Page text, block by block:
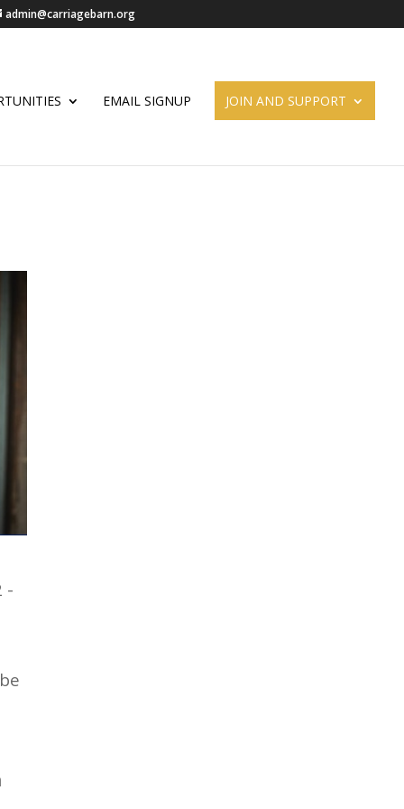
admin@carriagebarn.org
EMAIL SIGNUP JOIN AND SUPPORT
-